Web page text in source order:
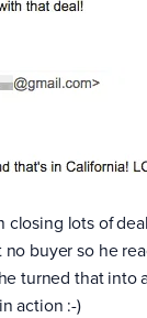
closing lots of
buyer so he
turned that
action :-)